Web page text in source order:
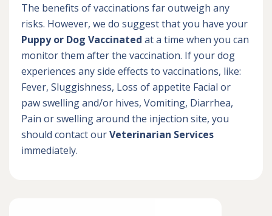
The benefits of vaccinations far outweigh any
risks. However, we do suggest that you have your
Puppy or Dog Vaccinated at a time when you can
monitor them after the vaccination. If your dog
experiences any side effects to vaccinations, like:
Fever, Sluggishness, Loss of appetite Facial or
paw swelling and/or hives, Vomiting, Diarrhea,
Pain or swelling around the injection site, you
should contact ourVeterinarian Services
immediately.